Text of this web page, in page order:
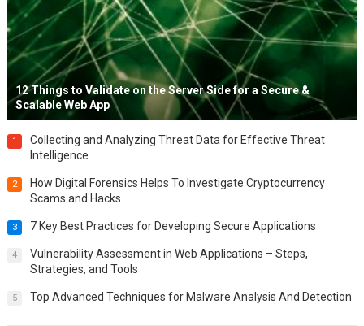
12 Things to Validate on the Server Side for a Secure &
Scalable Web App
1
Collecting and Analyzing Threat Data for Effective Threat
Intelligence
2
How Digital Forensics Helps To Investigate Cryptocurrency
Scams and Hacks
3 7 Key Best Practices for Developing Secure Applications
4
Vulnerability Assessment in Web Applications – Steps,
Strategies, and Tools
5 Top Advanced Techniques for Malware Analysis And Detection